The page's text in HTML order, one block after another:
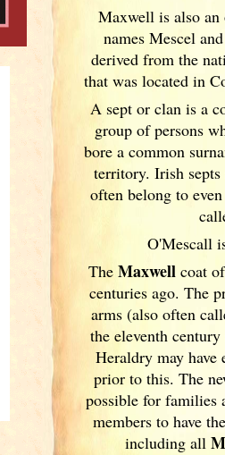
Maxwell is also
names Mescel
derived from the
that was located in
A sept or clan is a
group of persons
bore a common
territory. Irish
often belong to
O'Mescall
TheMaxwell coat
centuries ago. The
arms (also often
the eleventh
Heraldry may have
prior to this. The
possible for families
members to have
including all